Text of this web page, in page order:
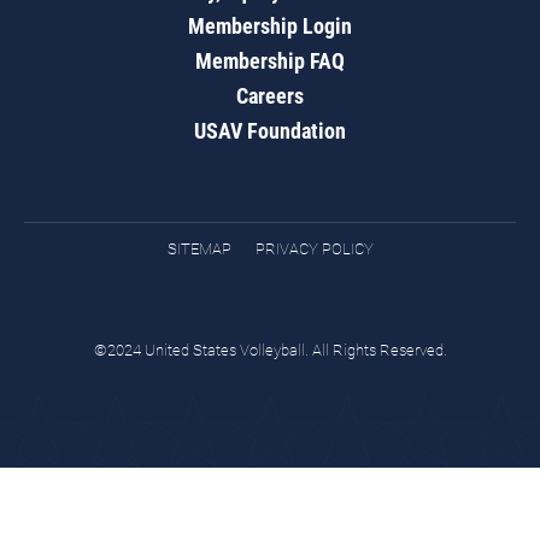
Membership Login
Membership FAQ
Careers
USAV Foundation
SITEMAP PRIVACY POLICY
©2024 United States Volleyball. All Rights Reserved.